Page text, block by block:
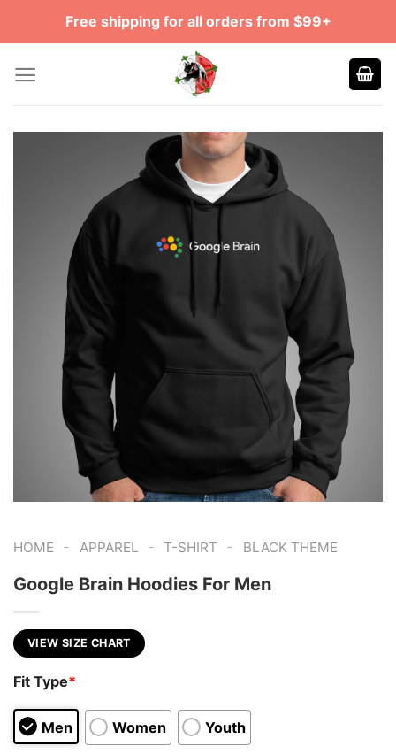
Free shipping for all orders from $99+
HOME - APPAREL - T-SHIRT - BLACK THEME
Google Brain Hoodies For Men
VIEW SIZE CHART
Fit Type*
Men Women Youth